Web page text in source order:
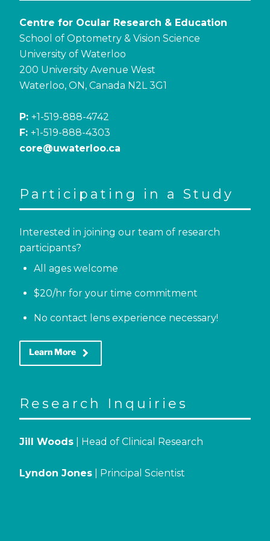
Centre for Ocular Research & Education
School of Optometry & Vision Science
University of Waterloo
200 University Avenue West
Waterloo, ON, Canada N2L 3G1
P: +1-519-888-4742
F: +1-519-888-4303
core@uwaterloo.ca
Participating in a Study
Interested in joining our team of research
participants?
All ages welcome
$20/hr for your time commitment
No contact lens experience necessary!
Learn More keyboard_arrow_right
Research Inquiries
Jill Woods | Head of Clinical Research
Lyndon Jones | Principal Scientist